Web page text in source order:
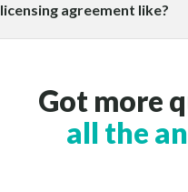
licensing agreement like?
Got more
all the